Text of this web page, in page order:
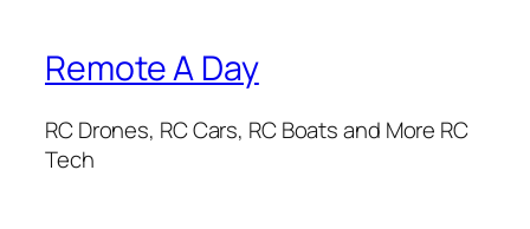
Remote A Day
RC Drones, RC Cars, RC Boats and More RC
Tech